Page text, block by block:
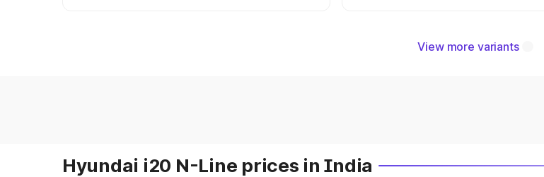
View more variants
Hyundai i20 N-Line prices in India